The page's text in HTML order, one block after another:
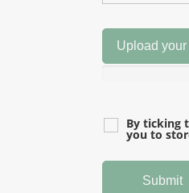
Upload
By ticking
you to